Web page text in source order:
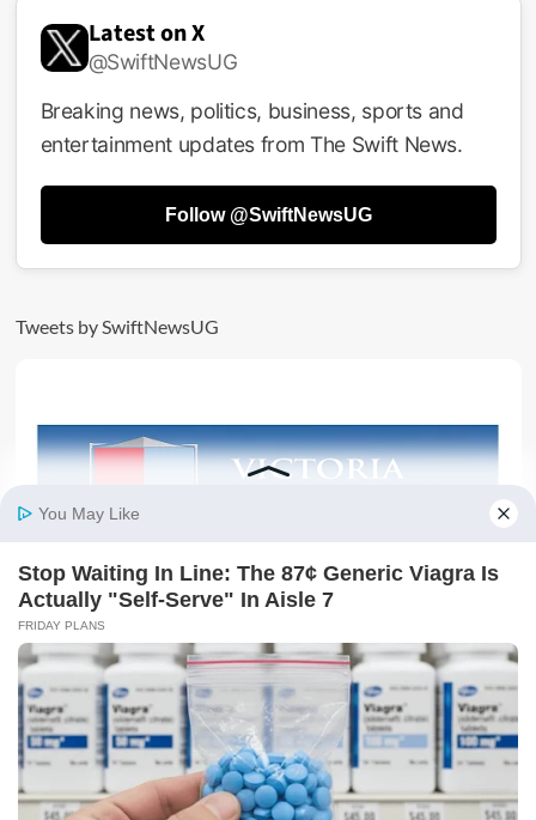
Latest on X
@SwiftNewsUG
Breaking news, politics, business, sports and
entertainment updates from The Swift News.
Follow @SwiftNewsUG
Tweets by SwiftNewsUG
AD: SECURE YOUR FUTURE TODAY BY JOINING
VICTORIA UNIVERSITY
Must Read